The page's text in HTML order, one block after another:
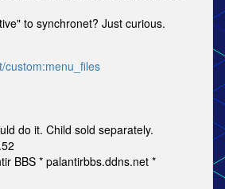
to synchronet? Just curious.
custom:menu_files
do it. Child sold separately.
BBS * palantirbbs.ddns.net *